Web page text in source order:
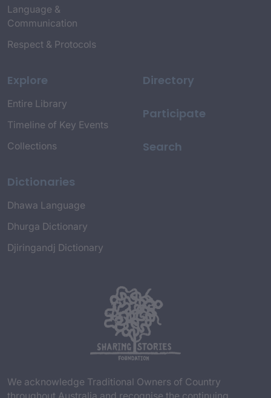
Language &
Communication
Respect & Protocols
Explore
Entire Library
Timeline of Key Events
Collections
Dictionaries
Dhawa Language
Dhurga Dictionary
Djiringandj Dictionary
Directory
Participate
Search
We acknowledge Traditional Owners of Country